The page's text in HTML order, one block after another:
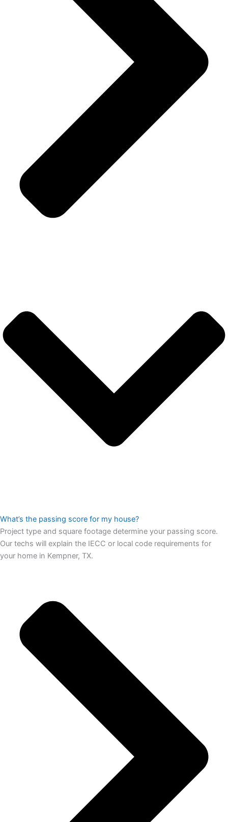
What’s the passing score for my house?
Project type and square footage determine your passing score.
Our techs will explain the IECC or local code requirements for
your home in Kempner, TX.